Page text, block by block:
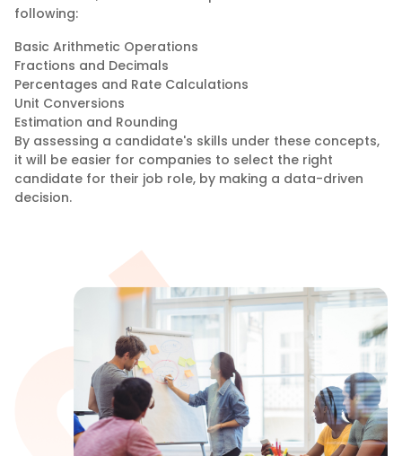
following:
Basic Arithmetic Operations
Fractions and Decimals
Percentages and Rate Calculations
Unit Conversions
Estimation and Rounding
By assessing a candidate's skills under these concepts,
it will be easier for companies to select the right
candidate for their job role, by making a data-driven
decision.